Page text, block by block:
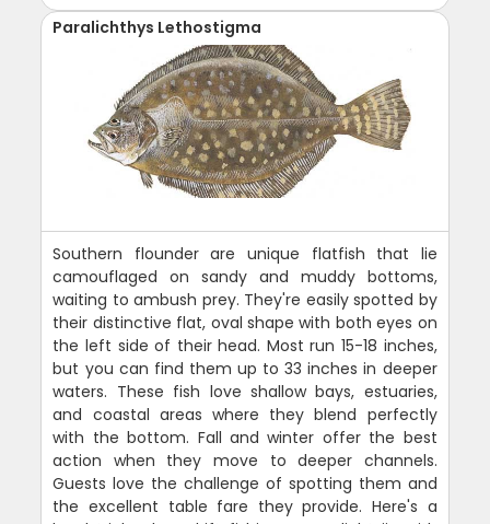
Paralichthys Lethostigma
Southern flounder are unique flatfish that lie
camouflaged on sandy and muddy bottoms,
waiting to ambush prey. They're easily spotted by
their distinctive flat, oval shape with both eyes on
the left side of their head. Most run 15-18 inches,
but you can find them up to 33 inches in deeper
waters. These fish love shallow bays, estuaries,
and coastal areas where they blend perfectly
with the bottom. Fall and winter offer the best
action when they move to deeper channels.
Guests love the challenge of spotting them and
the excellent table fare they provide. Here's a